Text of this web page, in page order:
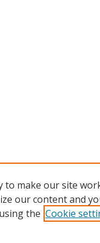
to make our site
our content and
the Cookie